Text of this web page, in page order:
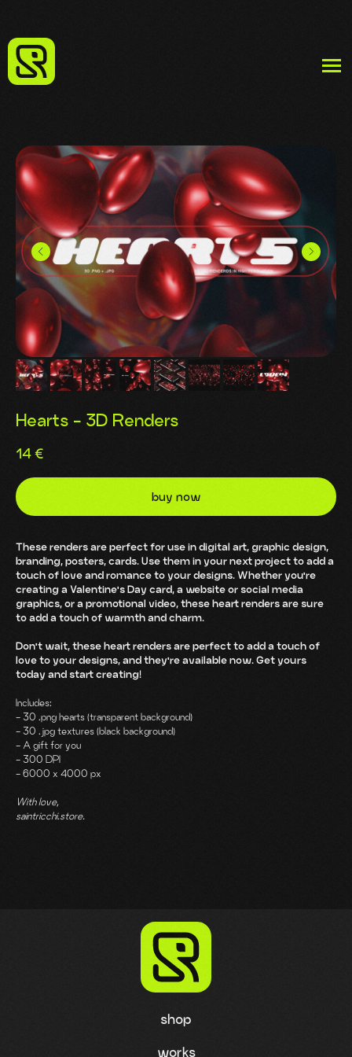
Hearts - 3D Renders
14 €
buy now
These renders are perfect for use in digital art, graphic design,
branding, posters, cards. Use them in your next project to add a
touch of love and romance to your designs. Whether you're
creating a Valentine's Day card, a website or social media
graphics, or a promotional video, these heart renders are sure
to add a touch of warmth and charm.
Don't wait, these heart renders are perfect to add a touch of
love to your designs, and they're available now. Get yours
today and start creating!
Includes:
- 30 .png hearts (transparent background)
- 30 .jpg textures (black background)
- A gift for you
- 300 DPI
- 6000 x 4000 px
With love,
saintricchi.store.
works
shop